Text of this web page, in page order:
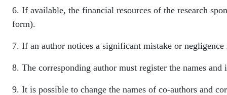
6. If available, the financial resources of the research
form).
7. If an author notices a significant mistake or
8. The corresponding author must register the names
9. It is possible to change the names of co-authors and